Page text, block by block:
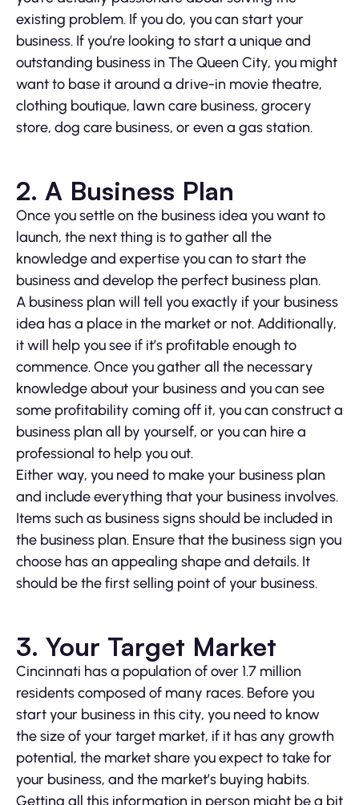
existing problem. If you do, you can start your
business. If you’re looking to start a unique and
outstanding business in The Queen City, you might
want to base it around a drive-in movie theatre,
clothing boutique, lawn care business, grocery
store, dog care business, or even a gas station.
2. A Business Plan
Once you settle on the business idea you want to
launch, the next thing is to gather all the
knowledge and expertise you can to start the
business and develop the perfect business plan.
A business plan will tell you exactly if your business
idea has a place in the market or not. Additionally,
it will help you see if it’s profitable enough to
commence. Once you gather all the necessary
knowledge about your business and you can see
some profitability coming off it, you can construct a
business plan all by yourself, or you can hire a
professional to help you out.
Either way, you need to make your business plan
and include everything that your business involves.
Items such as business signs should be included in
the business plan. Ensure that the business sign you
choose has an appealing shape and details. It
should be the first selling point of your business.
3. Your Target Market
Cincinnati has a population of over 1.7 million
residents composed of many races. Before you
start your business in this city, you need to know
the size of your target market, if it has any growth
potential, the market share you expect to take for
your business, and the market’s buying habits.
Getting all this information in person might be a bit